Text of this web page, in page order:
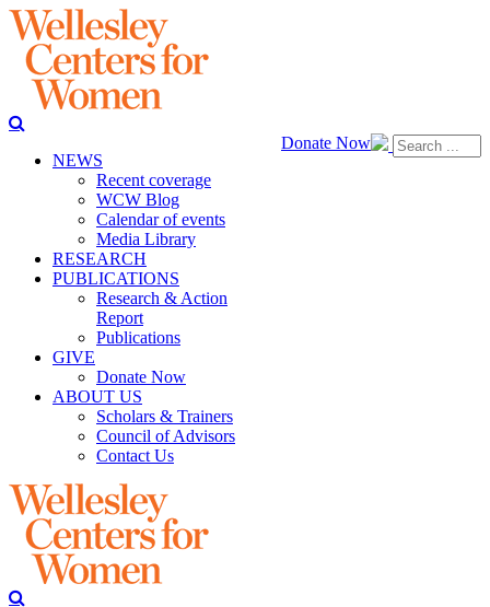
Donate Now
NEWS
Recent coverage
WCW Blog
Calendar of events
Media Library
RESEARCH
PUBLICATIONS
Research & Action
Report
Publications
GIVE
Donate Now
ABOUT US
Scholars & Trainers
Council of Advisors
Contact Us